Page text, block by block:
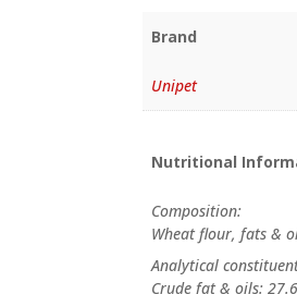
Brand
Unipet
Nutritional
Composition:
Wheat flour, fats &
Analytical
Crude fat & oils: